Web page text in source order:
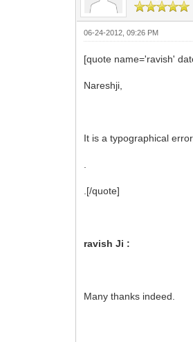
06-24-2012, 09:26 PM
[quote name='ravish'
Nareshji,
It is a typographical error,
.[/quote]
ravish Ji :
Many thanks indeed.